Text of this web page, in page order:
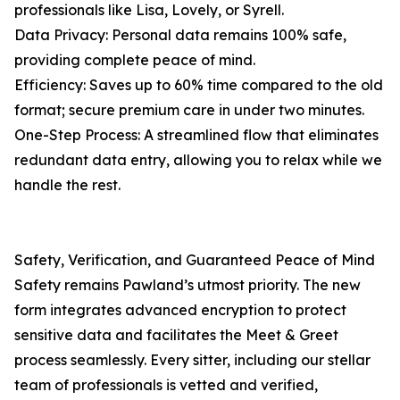
professionals like Lisa, Lovely, or Syrell.
Data Privacy: Personal data remains 100% safe,
providing complete peace of mind.
Efficiency: Saves up to 60% time compared to the old
format; secure premium care in under two minutes.
One-Step Process: A streamlined flow that eliminates
redundant data entry, allowing you to relax while we
handle the rest.
Safety, Verification, and Guaranteed Peace of Mind
Safety remains Pawland’s utmost priority. The new
form integrates advanced encryption to protect
sensitive data and facilitates the Meet & Greet
process seamlessly. Every sitter, including our stellar
team of professionals is vetted and verified,